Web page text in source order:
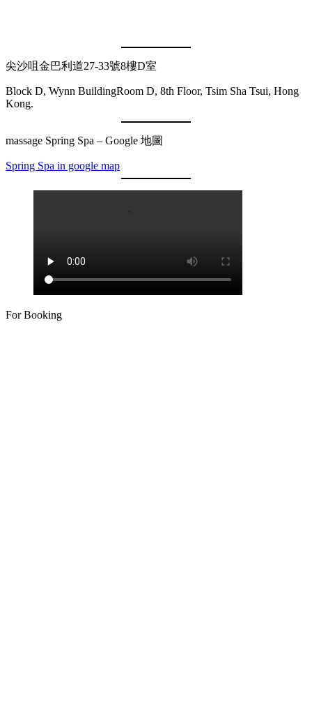
尖沙咀金巴利道27-33號8樓D室
Block D, Wynn BuildingRoom D, 8th Floor, Tsim Sha Tsui, Hong
Kong.
massage Spring Spa – Google 地圖
Spring Spa in google map
For Booking